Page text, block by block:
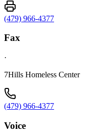
(479) 966-4377
Fax
·
7Hills Homeless Center
(479) 966-4377
Voice